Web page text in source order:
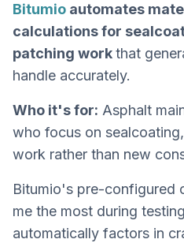
Bitumio automates
calculations for
patching workthat
handle accurately.
Who it's for: Asphalt
who focus on
work rather than new
Bitumio's pre-configured
me the most during
automatically factors in